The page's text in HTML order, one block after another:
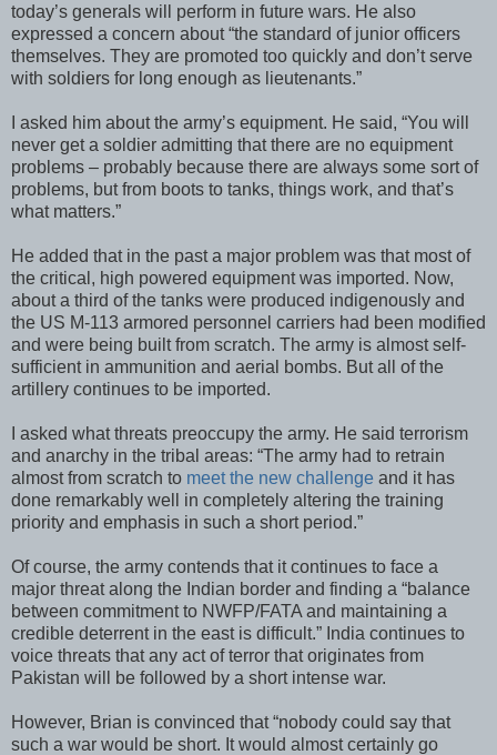
today’s generals will perform in future wars. He also
expressed a concern about “the standard of junior officers
themselves. They are promoted too quickly and don’t serve
with soldiers for long enough as lieutenants.”
I asked him about the army’s equipment. He said, “You will
never get a soldier admitting that there are no equipment
problems – probably because there are always some sort of
problems, but from boots to tanks, things work, and that’s
what matters.”
He added that in the past a major problem was that most of
the critical, high powered equipment was imported. Now,
about a third of the tanks were produced indigenously and
the US M-113 armored personnel carriers had been modified
and were being built from scratch. The army is almost self-
sufficient in ammunition and aerial bombs. But all of the
artillery continues to be imported.
I asked what threats preoccupy the army. He said terrorism
and anarchy in the tribal areas: “The army had to retrain
almost from scratch to meet the new challenge and it has
done remarkably well in completely altering the training
priority and emphasis in such a short period.”
Of course, the army contends that it continues to face a
major threat along the Indian border and finding a “balance
between commitment to NWFP/FATA and maintaining a
credible deterrent in the east is difficult.” India continues to
voice threats that any act of terror that originates from
Pakistan will be followed by a short intense war.
However, Brian is convinced that “nobody could say that
such a war would be short. It would almost certainly go